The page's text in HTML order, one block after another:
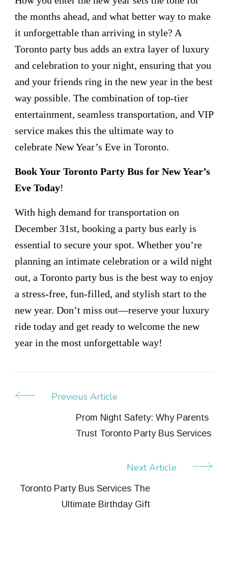
the months ahead, and what better way to make
it unforgettable than arriving in style? A
Toronto party bus adds an extra layer of luxury
and celebration to your night, ensuring that you
and your friends ring in the new year in the best
way possible. The combination of top-tier
entertainment, seamless transportation, and VIP
service makes this the ultimate way to
celebrate New Year’s Eve in Toronto.
Book Your Toronto Party Bus for New Year’s
Eve Today!
With high demand for transportation on
December 31st, booking a party bus early is
essential to secure your spot. Whether you’re
planning an intimate celebration or a wild night
out, a Toronto party bus is the best way to enjoy
a stress-free, fun-filled, and stylish start to the
new year. Don’t miss out—reserve your luxury
ride today and get ready to welcome the new
year in the most unforgettable way!
Post
Navigation
Previous Article
Prom Night Safety: Why Parents
Trust Toronto Party Bus Services
Next Article
Toronto Party Bus Services The
Ultimate Birthday Gift